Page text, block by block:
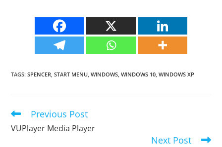
TAGS:SPENCER, START MENU, WINDOWS, WINDOWS 10, WINDOWS XP
Read
more
articles
Previous Post
VUPlayer Media Player
Next Post